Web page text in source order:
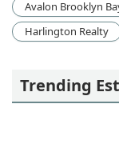
Avalon Brooklyn
Harlington Realty
Trending